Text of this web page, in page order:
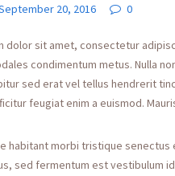
20, 2016 0
dolor sit amet, consectetur
condimentum metus. Nulla
sed erat vel tellus hendrerit
feugiat enim a euismod.
habitant morbi tristique
sed fermentum est vestibulum